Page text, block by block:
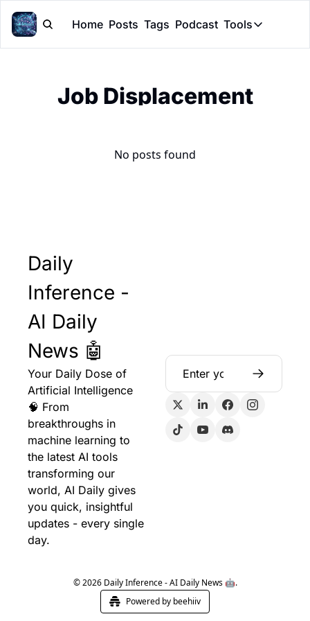
Home Posts Tags Podcast Tools
Tools
Job Displacement
No posts found
Daily
Inference -
AI Daily
News 🤖
Your Daily Dose of
Artificial Intelligence
🧠 From
breakthroughs in
machine learning to
the latest AI tools
transforming our
world, AI Daily gives
you quick, insightful
updates - every single
day.
© 2026 Daily Inference - AI Daily News 🤖.
Powered by beehiiv